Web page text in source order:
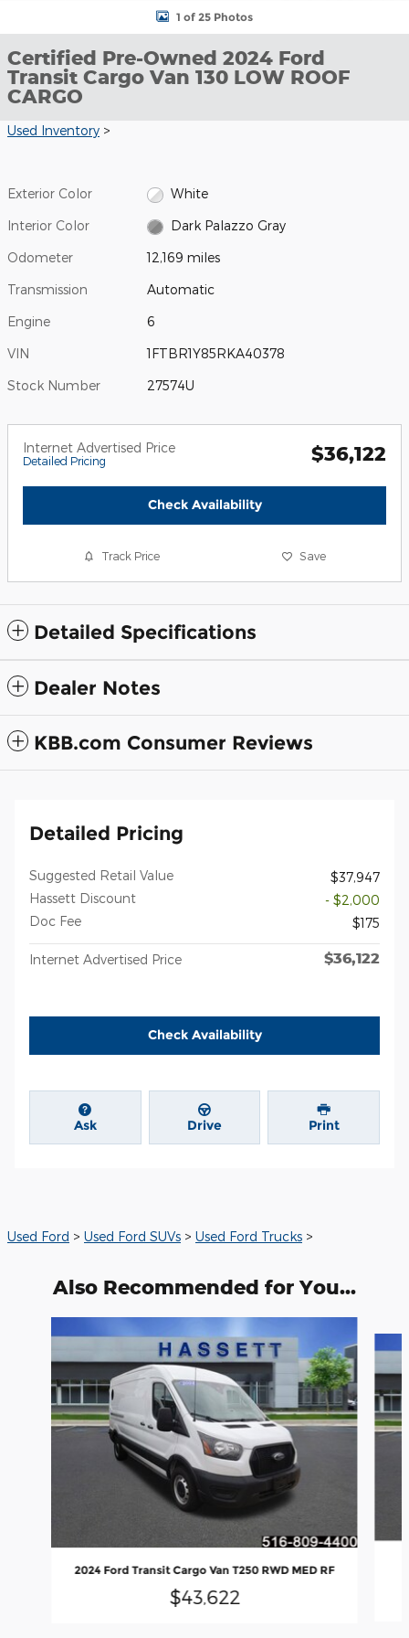
1 of 25 Photos
Certified Pre-Owned 2024 Ford
Transit Cargo Van 130 LOW ROOF
CARGO
Used Inventory >
Exterior Color White
Interior Color Dark Palazzo Gray
Odometer 12,169 miles
Transmission Automatic
Engine 6
VIN 1FTBR1Y85RKA40378
Stock Number 27574U
Internet Advertised Price
Detailed Pricing $36,122
Check Availability
Track Price Save
Detailed Specifications
Dealer Notes
KBB.com Consumer Reviews
Detailed Pricing
Suggested Retail Value
$37,947
Hassett Discount
- $2,000
Doc Fee
$175
Internet Advertised Price $36,122
Check Availability
Ask Drive Print
Used Ford > Used Ford SUVs > Used Ford Trucks >
Also Recommended for You...
2024 Ford Transit Cargo Van T250 RWD MED RF
$43,622